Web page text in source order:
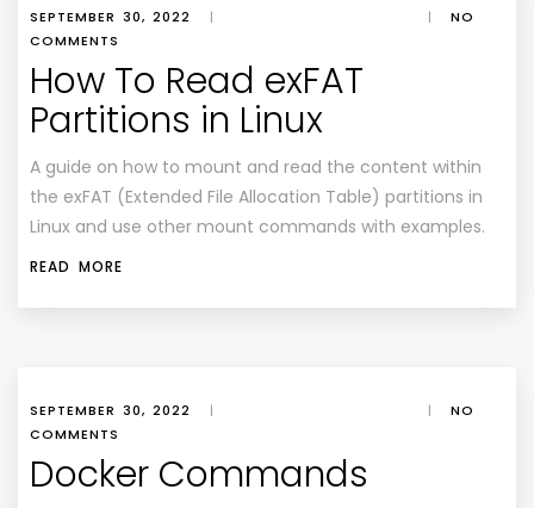
SEPTEMBER 30, 2022 | |
NO
COMMENTS
How To Read exFAT
Partitions in Linux
A guide on how to mount and read the content within
the exFAT (Extended File Allocation Table) partitions in
Linux and use other mount commands with examples.
READ MORE
SEPTEMBER 30, 2022 | |
NO
COMMENTS
Docker Commands